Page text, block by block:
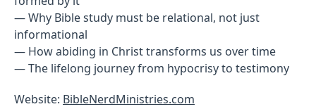
— Why Bible study must be relational, not just
informational
— How abiding in Christ transforms us over time
— The lifelong journey from hypocrisy to testimony
Website: BibleNerdMinistries.com